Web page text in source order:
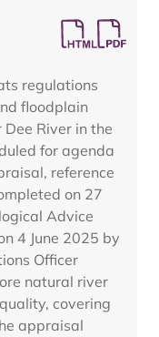
regulations
floodplain
River in the
for agenda
reference
on 27
Advice
4 June 2025 by
Officer
natural river
covering
appraisal